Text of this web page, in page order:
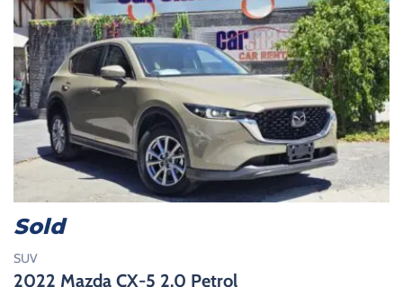
SUV
2022 Mazda CX-5 2.0 Petrol
Sold